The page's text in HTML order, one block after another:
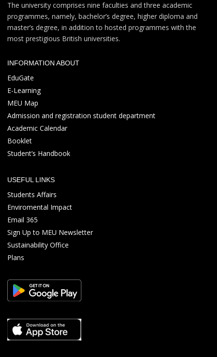
The university comprises nine faculties and three academic
programmes, namely, bachelor’s degree, higher diploma and
master’s degree, in addition to hosted programmes with the
most prestigious British universities.
INFORMATION ABOUT
EduGate
E-Learning
MEU Map
Admission and registration student department
Academic Calendar
Booklet
Student’s Handbook
USEFUL LINKS
Students Affairs
Enviromental Impact
Email 365
Sign Up to MEU Newsletter
Sustainability Office
Plans